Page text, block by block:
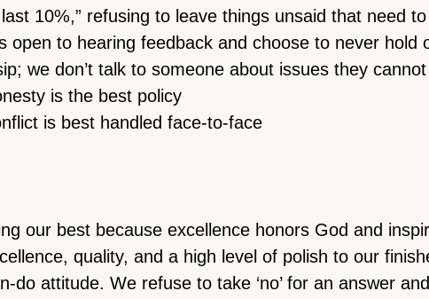
10%,” refusing to leave things unsaid that need to
open to hearing feedback and choose to never hold
we don’t talk to someone about issues they
is the best policy
is best handled face-to-face
our best because excellence honors God and
quality, and a high level of polish to our
do attitude. We refuse to take ‘no’ for an answer